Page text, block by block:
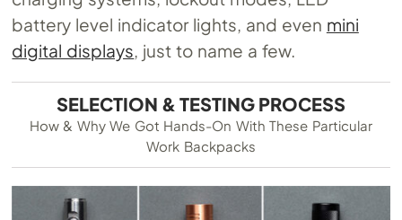
battery level indicator lights, and even mini
digital displays, just to name a few.
SELECTION & TESTING PROCESS
How & Why We Got Hands-On With These Particular
Work Backpacks